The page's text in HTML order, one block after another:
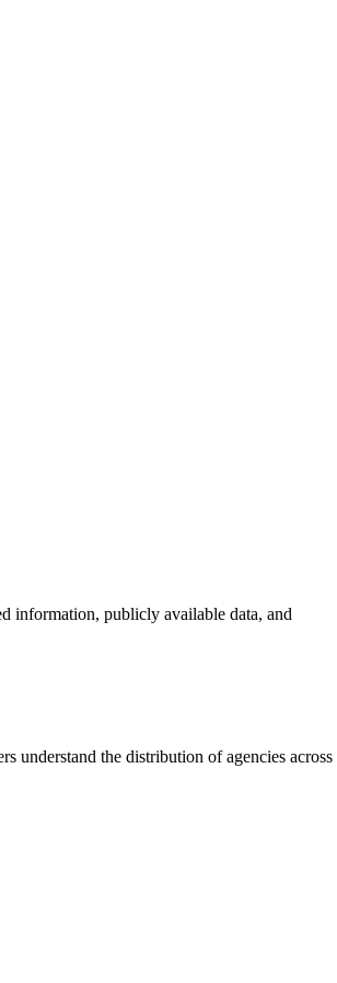
information, publicly available data, and
understand the distribution of agencies across